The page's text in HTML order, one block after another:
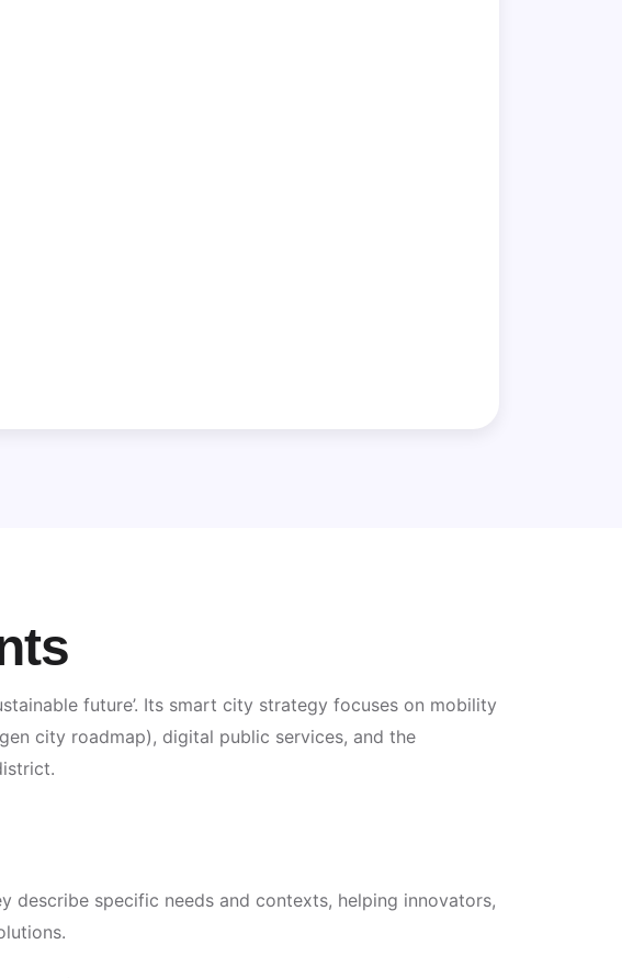
future’. Its smart city strategy focuses on mobility
city roadmap), digital public services, and the
describe specific needs and contexts, helping innovators,